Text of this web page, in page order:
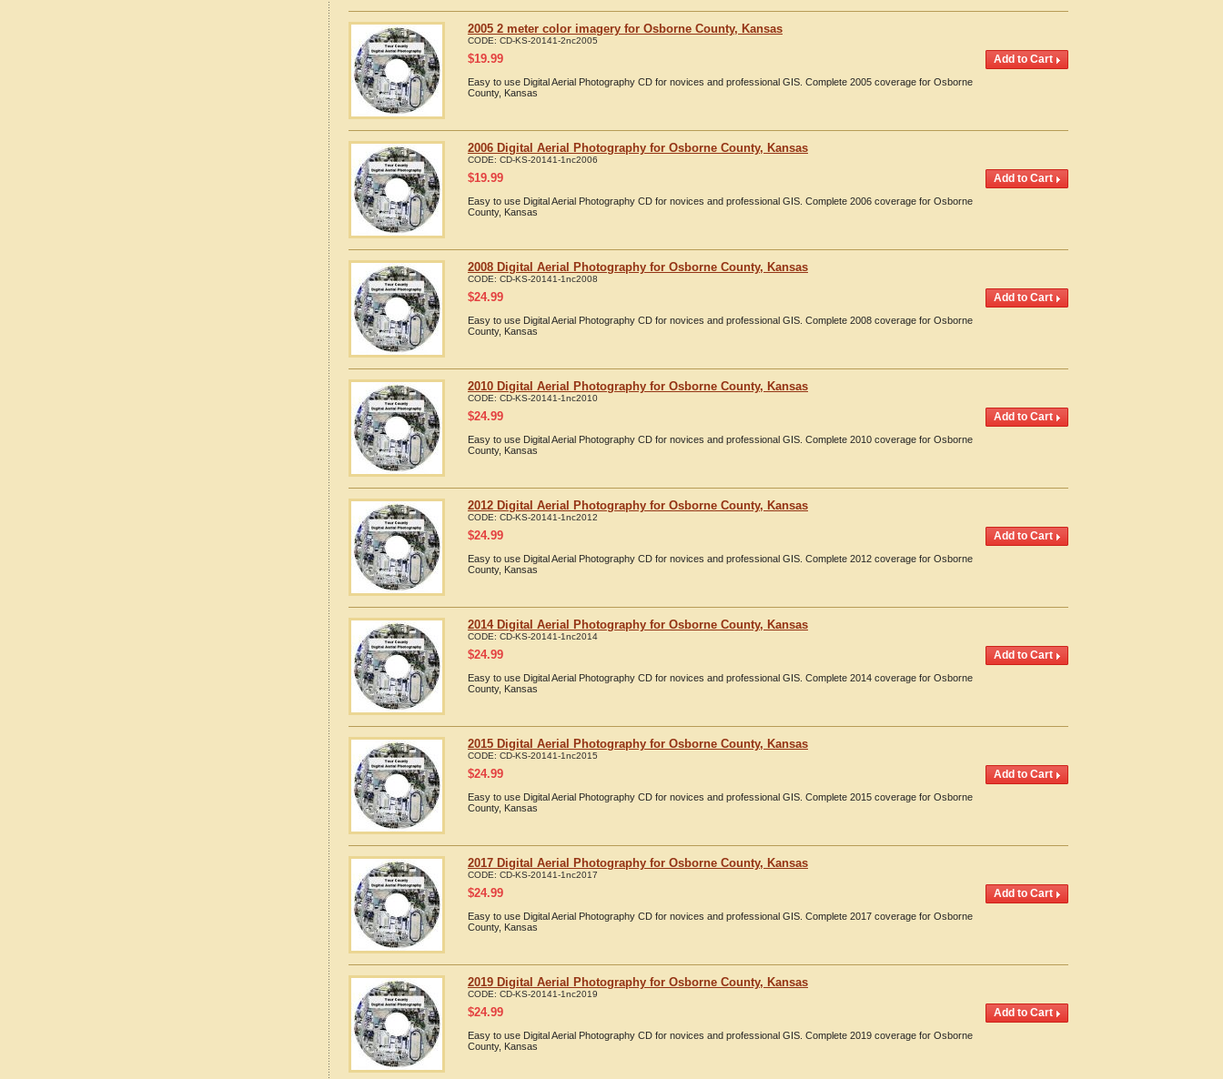
2005 2 meter color imagery for Osborne County, Kansas
CODE: CD-KS-20141-2nc2005
$19.99
Easy to use Digital Aerial Photography CD for novices and professional GIS. Complete 2005 coverage for Osborne
County, Kansas
2006 Digital Aerial Photography for Osborne County, Kansas
CODE: CD-KS-20141-1nc2006
$19.99
Easy to use Digital Aerial Photography CD for novices and professional GIS. Complete 2006 coverage for Osborne
County, Kansas
2008 Digital Aerial Photography for Osborne County, Kansas
CODE: CD-KS-20141-1nc2008
$24.99
Easy to use Digital Aerial Photography CD for novices and professional GIS. Complete 2008 coverage for Osborne
County, Kansas
2010 Digital Aerial Photography for Osborne County, Kansas
CODE: CD-KS-20141-1nc2010
$24.99
Easy to use Digital Aerial Photography CD for novices and professional GIS. Complete 2010 coverage for Osborne
County, Kansas
2012 Digital Aerial Photography for Osborne County, Kansas
CODE: CD-KS-20141-1nc2012
$24.99
Easy to use Digital Aerial Photography CD for novices and professional GIS. Complete 2012 coverage for Osborne
County, Kansas
2014 Digital Aerial Photography for Osborne County, Kansas
CODE: CD-KS-20141-1nc2014
$24.99
Easy to use Digital Aerial Photography CD for novices and professional GIS. Complete 2014 coverage for Osborne
County, Kansas
2015 Digital Aerial Photography for Osborne County, Kansas
CODE: CD-KS-20141-1nc2015
$24.99
Easy to use Digital Aerial Photography CD for novices and professional GIS. Complete 2015 coverage for Osborne
County, Kansas
2017 Digital Aerial Photography for Osborne County, Kansas
CODE: CD-KS-20141-1nc2017
$24.99
Easy to use Digital Aerial Photography CD for novices and professional GIS. Complete 2017 coverage for Osborne
County, Kansas
2019 Digital Aerial Photography for Osborne County, Kansas
CODE: CD-KS-20141-1nc2019
$24.99
Easy to use Digital Aerial Photography CD for novices and professional GIS. Complete 2019 coverage for Osborne
County, Kansas